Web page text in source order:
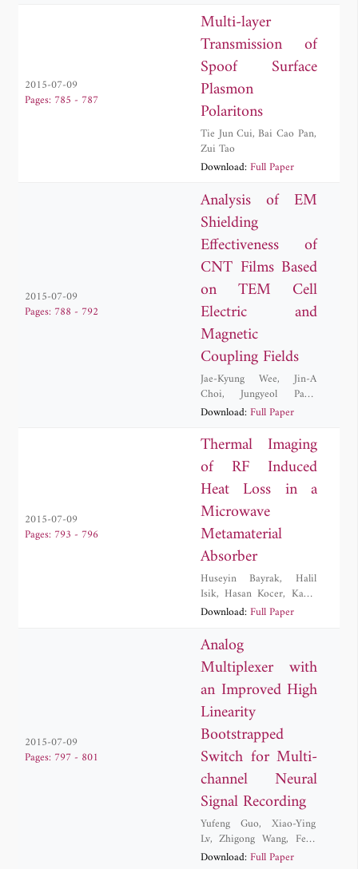
2015-07-09
Pages: 785 - 787
Multi-layer
Transmission of
Spoof Surface
Plasmon
Polaritons
Tie Jun Cui,Bai Cao Pan,
Zui Tao
Download:Full Paper
2015-07-09
Pages: 788 - 792
Analysis of EM
Shielding
Effectiveness of
CNT Films Based
on TEM Cell
Electric and
Magnetic
Coupling Fields
Jae-Kyung Wee,Jin-A
Choi,Jungyeol Park
Inchae Song,Soon-Il Yeo
Download:Full Paper
2015-07-09
Pages: 793 - 796
Thermal Imaging
of RF Induced
Heat Loss in a
Microwave
Metamaterial
Absorber
Huseyin Bayrak,Halil
Isik,Hasan Kocer,Kadir
Ozden,Ahmet Ozer
Download:Full Paper
2015-07-09
Pages: 797 - 801
Analog
Multiplexer with
an Improved High
Linearity
Bootstrapped
Switch for Multi-
channel Neural
Signal Recording
Yufeng Guo,Xiao-Ying
Lv,Zhigong Wang,Feng
Yuan
Download:Full Paper